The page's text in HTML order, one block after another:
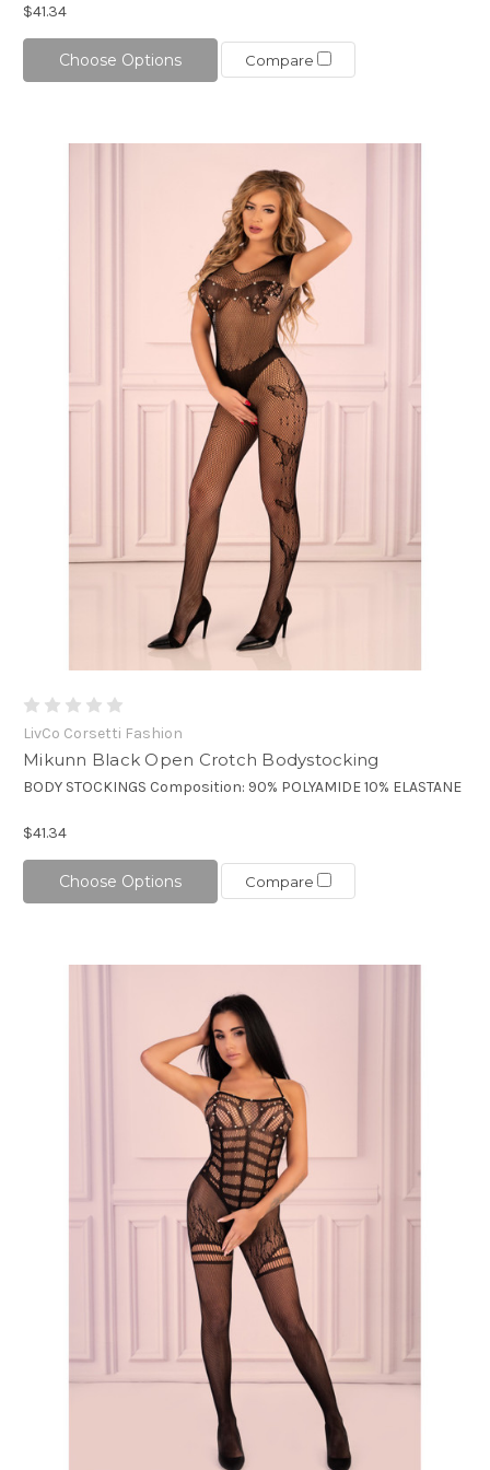
$41.34
Choose Options Compare
LivCo Corsetti Fashion
Mikunn Black Open Crotch Bodystocking
BODY STOCKINGS Composition: 90% POLYAMIDE 10% ELASTANE
$41.34
Choose Options Compare